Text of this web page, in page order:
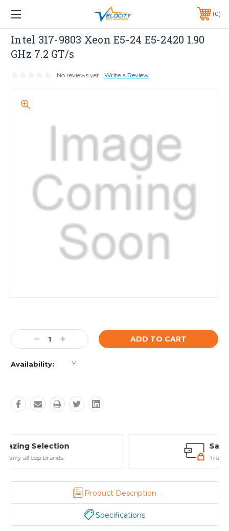
1 YEAR WARRANTY INCLUDED ALL PRODUCTS*
PHONE:651-633-0095 0
Dell
Intel 317-9803 Xeon E5-24 E5-2420 1.90
GHz 7.2 GT/s
No reviews yet Write a Review
Stock:
Decrease
Quantity:
Increase
Quantity:
Availability: Y
Trusted SSL Protection
Product Description
Specifications